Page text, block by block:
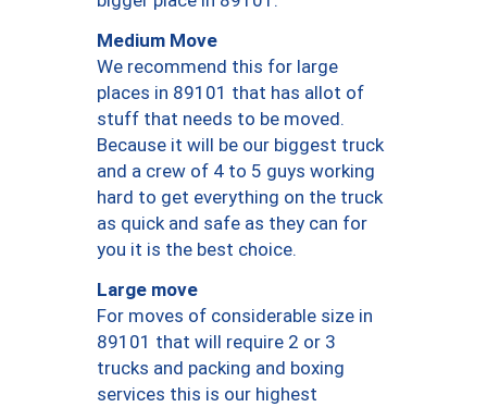
Medium Move
We recommend this for large
places in 89101 that has allot of
stuff that needs to be moved.
Because it will be our biggest truck
and a crew of 4 to 5 guys working
hard to get everything on the truck
as quick and safe as they can for
you it is the best choice.
Large move
For moves of considerable size in
89101 that will require 2 or 3
trucks and packing and boxing
services this is our highest